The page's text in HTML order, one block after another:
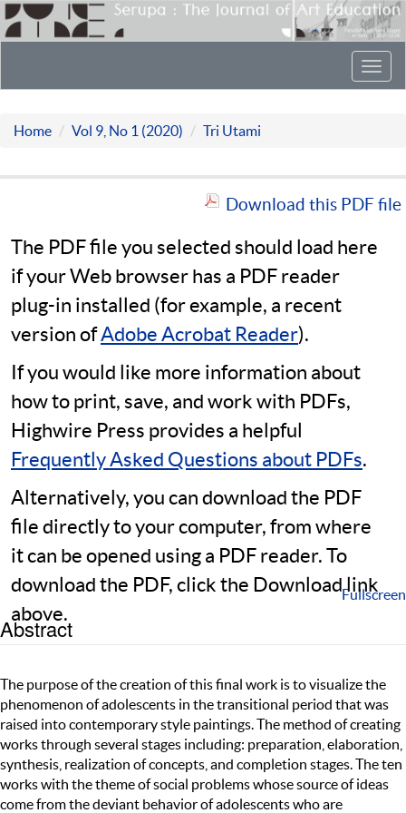
Home Vol 9, No 1 (2020) Tri Utami
Download this PDF file
The PDF file you selected should load here
if your Web browser has a PDF reader
plug-in installed (for example, a recent
version ofAdobe Acrobat Reader).
If you would like more information about
how to print, save, and work with PDFs,
Highwire Press provides a helpful
Frequently Asked Questions about PDFs.
Alternatively, you can download the PDF
file directly to your computer, from where
it can be opened using a PDF reader. To
download the PDF, click the Download link
above.
Fullscreen
Abstract
The purpose of the creation of this final work is to visualize the
phenomenon of adolescents in the transitional period that was
raised into contemporary style paintings. The method of creating
works through several stages including: preparation, elaboration,
synthesis, realization of concepts, and completion stages. The ten
works with the theme of social problems whose source of ideas
come from the deviant behavior of adolescents who are